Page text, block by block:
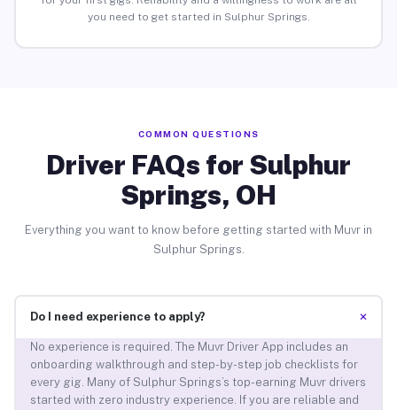
you need to get started in Sulphur Springs.
COMMON QUESTIONS
Driver FAQs for Sulphur
Springs, OH
Everything you want to know before getting started with Muvr in
Sulphur Springs.
Do I need experience to apply? +
No experience is required. The Muvr Driver App includes an
onboarding walkthrough and step-by-step job checklists for
every gig. Many of Sulphur Springs’s top-earning Muvr drivers
started with zero industry experience. If you are reliable and